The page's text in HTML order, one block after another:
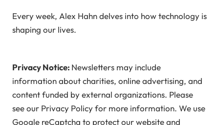
Every week, Alex Hahn delves into how technology is
shaping our lives.
Privacy Notice: Newsletters may include
information about charities, online advertising, and
content funded by external organizations. Please
see our Privacy Policy for more information. We use
Google reCaptcha to protect our website and